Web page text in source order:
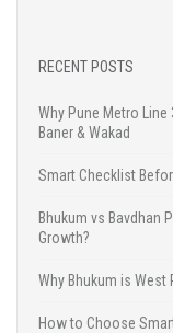
RECENT POSTS
Why Pune Metro
Baner & Wakad
Smart Checklist
Bhukum vs Bavdhan
Growth?
Why Bhukum is West
How to Choose